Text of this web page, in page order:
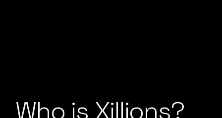
Who is Xillions?